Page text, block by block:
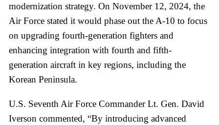
modernization strategy. On November 12, 2024, the
Air Force stated it would phase out the A-10 to focus
on upgrading fourth-generation fighters and
enhancing integration with fourth and fifth-
generation aircraft in key regions, including the
Korean Peninsula.
U.S. Seventh Air Force Commander Lt. Gen. David
Iverson commented, “By introducing advanced